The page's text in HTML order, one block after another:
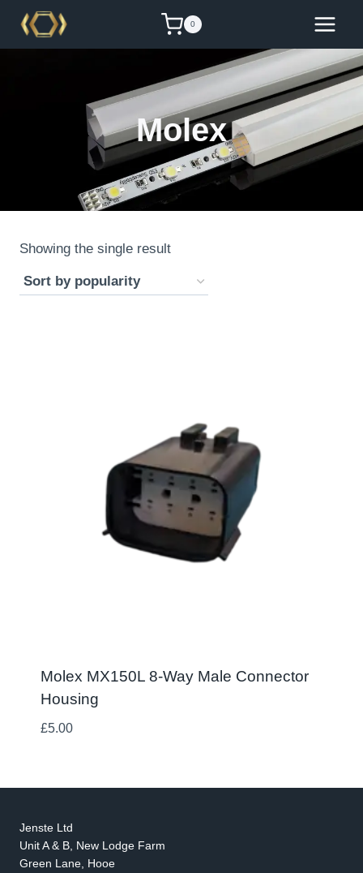
Skip
0
Molex
Showing the single result
Molex MX150L 8-Way Male Connector
Housing
£5.00
Jenste Ltd
Unit A & B, New Lodge Farm
Green Lane, Hooe